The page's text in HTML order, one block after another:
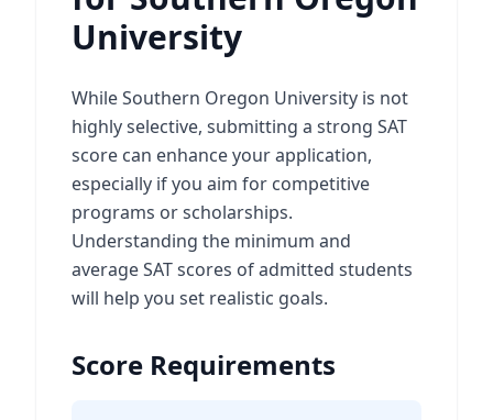
University
While Southern Oregon University is not
highly selective, submitting a strong SAT
score can enhance your application,
especially if you aim for competitive
programs or scholarships.
Understanding the minimum and
average SAT scores of admitted students
will help you set realistic goals.
Score Requirements